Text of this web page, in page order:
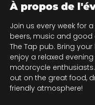
À propos de
Join us every week for
beers, music and
The Tap pub. Bring
enjoy a relaxed
motorcycle
out on the great food,
friendly atmosphere!